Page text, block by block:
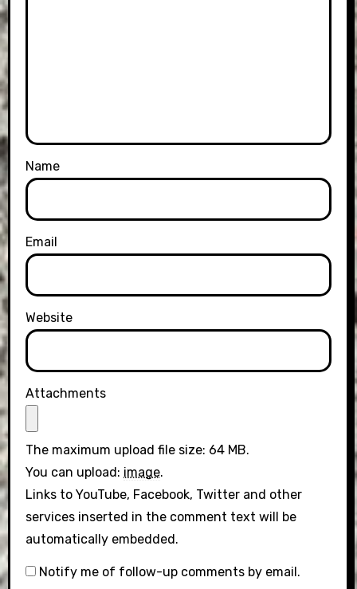
Name
Email
Website
Attachments
The maximum upload file size: 64 MB.
You can upload: image.
Links to YouTube, Facebook, Twitter and other
services inserted in the comment text will be
automatically embedded.
Notify me of follow-up comments by email.